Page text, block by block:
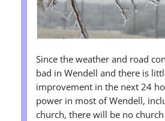
Since the weather and road
bad in Wendell and there is
improvement in the next 24
power in most of Wendell,
church, there will be no